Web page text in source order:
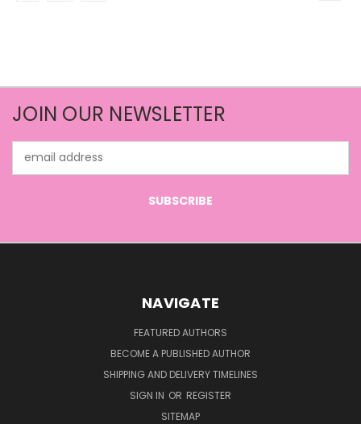
JOIN OUR NEWSLETTER
Address
NAVIGATE
FEATURED AUTHORS
BECOME A PUBLISHED AUTHOR
SHIPPING AND DELIVERY TIMELINES
SIGN IN OR REGISTER
SITEMAP